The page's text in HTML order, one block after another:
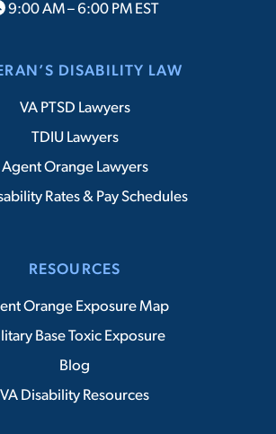
9:00 AM – 6:00 PM EST
DISABILITY LAW
VA PTSD Lawyers
TDIU Lawyers
Agent Orange Lawyers
Rates & Pay Schedules
RESOURCES
Orange Exposure Map
Base Toxic Exposure
Blog
VA Disability Resources